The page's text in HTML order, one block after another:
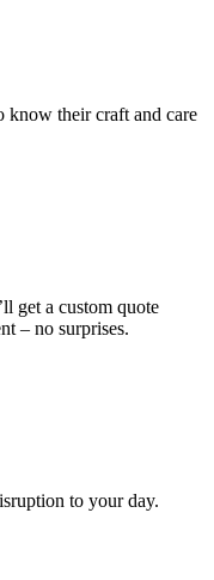
their craft and care
get a custom quote
– no surprises.
to your day.